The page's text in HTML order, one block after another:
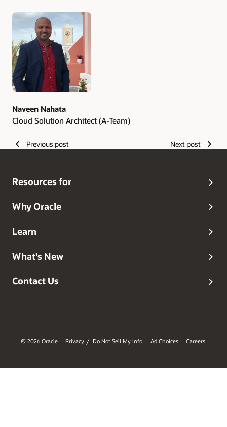
Authors
Naveen Nahata
Cloud Solution Architect (A-Team)
Previous post Next post
Resources for
Why Oracle
Learn
What's New
Contact Us
© 2026 Oracle Privacy / Do Not Sell My Info Ad Choices Careers